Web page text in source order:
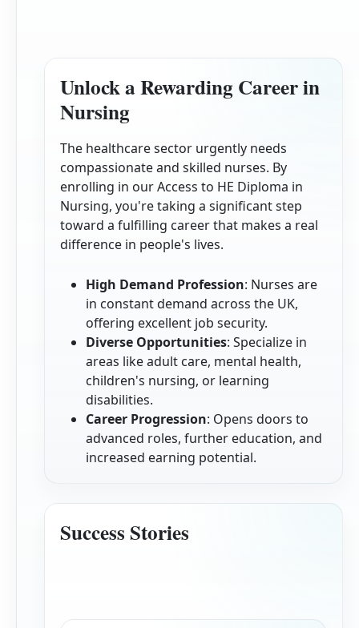
Unlock a Rewarding Career in
Nursing
The healthcare sector urgently needs
compassionate and skilled nurses. By
enrolling in our Access to HE Diploma in
Nursing, you're taking a significant step
toward a fulfilling career that makes a real
difference in people's lives.
High Demand Profession: Nurses are
in constant demand across the UK,
offering excellent job security.
Diverse Opportunities: Specialize in
areas like adult care, mental health,
children's nursing, or learning
disabilities.
Career Progression: Opens doors to
advanced roles, further education, and
increased earning potential.
Success Stories